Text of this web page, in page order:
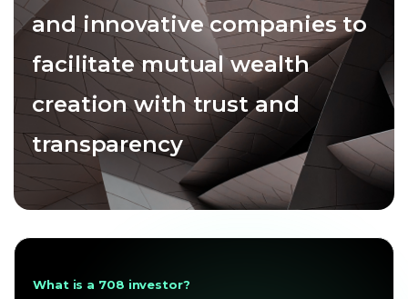
and innovative companies to
facilitate mutual wealth
creation with trust and
transparency
What is a 708 investor?